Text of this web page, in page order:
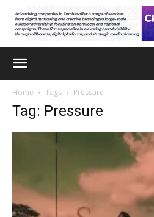
Home Tags Pressure
Tag: Pressure